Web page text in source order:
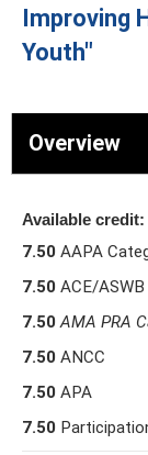
Improving
Youth"
Overview
Available credit:
7.50 AAPA
7.50 ACE/ASWB
7.50 AMA PRA
7.50 ANCC
7.50 APA
7.50